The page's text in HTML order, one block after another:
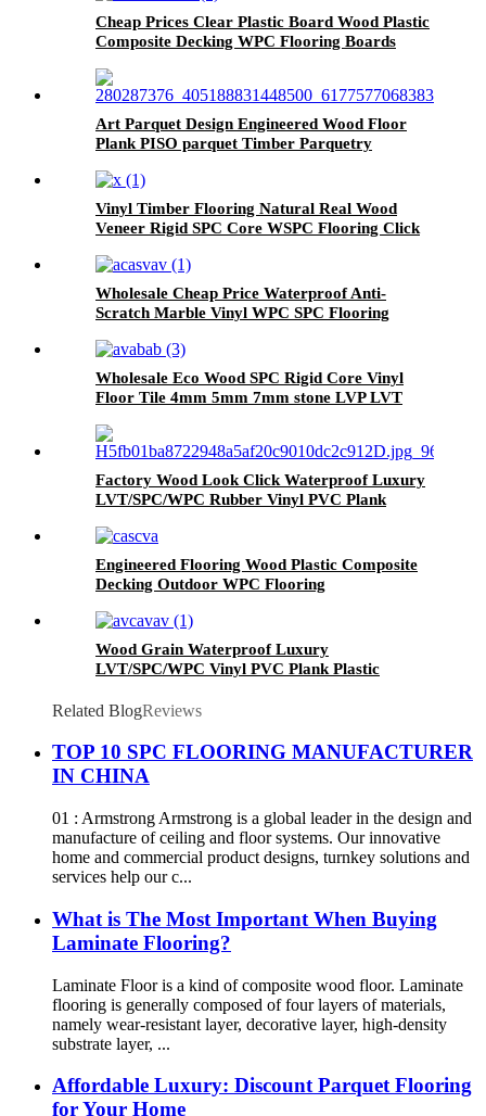
Cheap Prices Clear Plastic Board Wood Plastic
Composite Decking WPC Flooring Boards
Art Parquet Design Engineered Wood Floor
Plank PISO parquet Timber Parquetry
Vinyl Timber Flooring Natural Real Wood
Veneer Rigid SPC Core WSPC Flooring Click
Wholesale Cheap Price Waterproof Anti-
Scratch Marble Vinyl WPC SPC Flooring
Wholesale Eco Wood SPC Rigid Core Vinyl
Floor Tile 4mm 5mm 7mm stone LVP LVT
Flooring
Factory Wood Look Click Waterproof Luxury
LVT/SPC/WPC Rubber Vinyl PVC Plank
Engineered Flooring Wood Plastic Composite
Decking Outdoor WPC Flooring
Wood Grain Waterproof Luxury
LVT/SPC/WPC Vinyl PVC Plank Plastic
Related BlogReviews
TOP 10 SPC FLOORING MANUFACTURER
IN CHINA
01 : Armstrong Armstrong is a global leader in the design and
manufacture of ceiling and floor systems. Our innovative
home and commercial product designs, turnkey solutions and
services help our c...
What is The Most Important When Buying
Laminate Flooring?
Laminate Floor is a kind of composite wood floor. Laminate
flooring is generally composed of four layers of materials,
namely wear-resistant layer, decorative layer, high-density
substrate layer, ...
Affordable Luxury: Discount Parquet Flooring
for Your Home